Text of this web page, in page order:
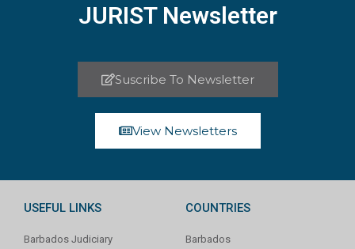
JURIST Newsletter
Suscribe To Newsletter
View Newsletters
USEFUL LINKS
Barbados Judiciary
COUNTRIES
Barbados